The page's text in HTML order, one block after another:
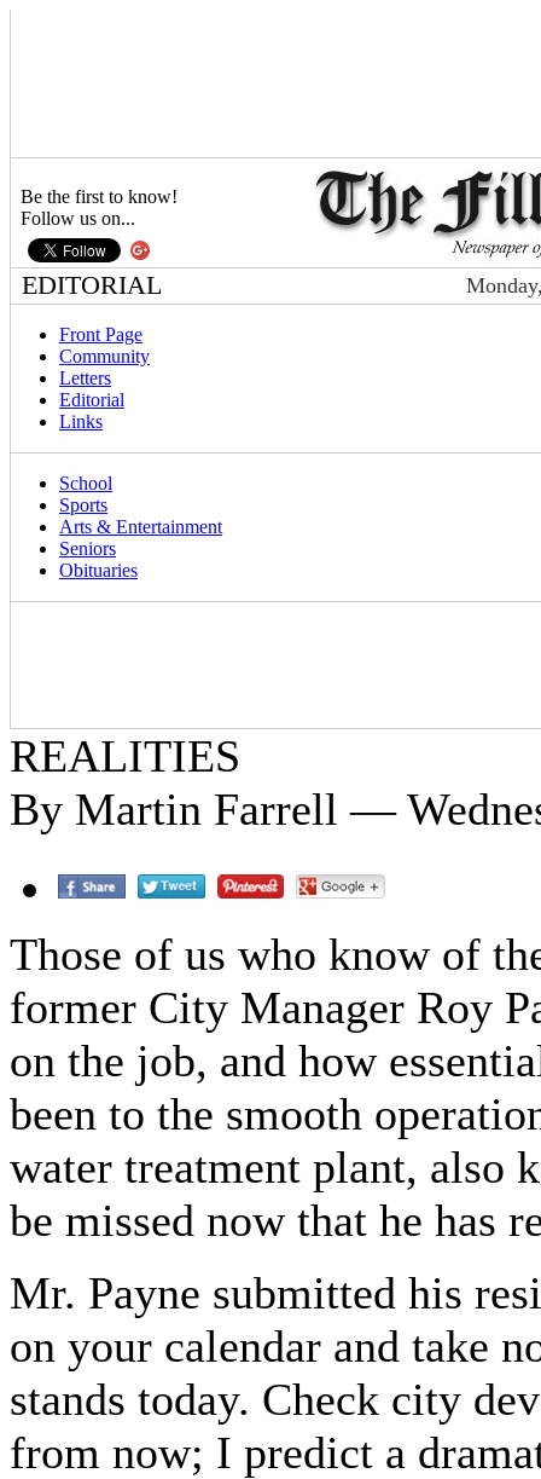
Be the first to know!
Follow us on...
EDITORIAL
Front Page
Community
Letters
Editorial
Links
School
Sports
Arts & Entertainment
Seniors
Obituaries
REALITIES
By Martin Farrell —
Those of us who know of
former City Manager Roy
on the job, and how
been to the smooth
water treatment plant, also
be missed now that he has
Mr. Payne submitted his
on your calendar and take
stands today. Check city
from now; I predict a